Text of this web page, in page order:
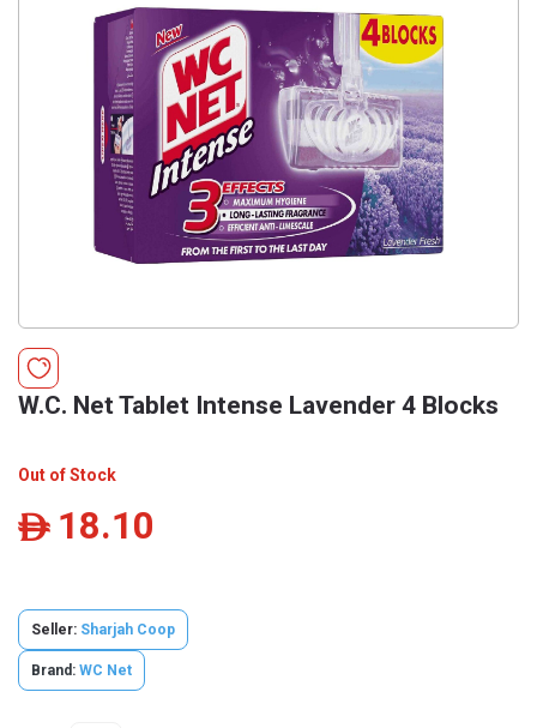
W.C. Net Tablet Intense Lavender 4 Blocks
Out of Stock
ê 18.10
Seller: Sharjah Coop
Brand: WC Net